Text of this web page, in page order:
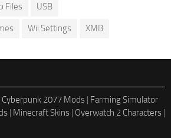
Files USB
Wii Settings XMB
Cyberpunk 2077 Mods | Farming Simulator
| Minecraft Skins | Overwatch 2 Characters |